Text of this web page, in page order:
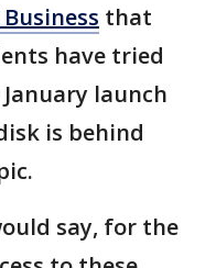
that
have tried
launch
is behind
say, for the